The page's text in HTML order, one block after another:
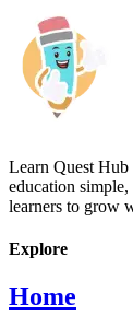
Learn Quest
education
learners to grow
Explore
Home